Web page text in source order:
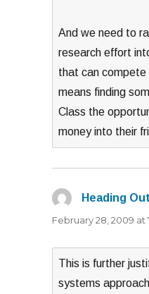
And we need to
research effort
that can
means finding
Class the
money into their
Heading Out
February 28, 2009 at
This is further
systems